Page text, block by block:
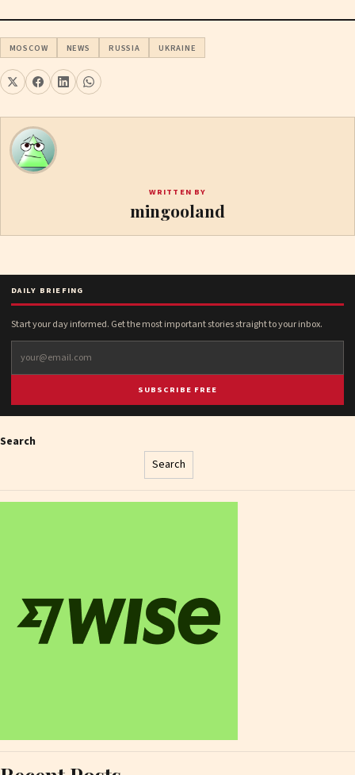
MOSCOW NEWS RUSSIA UKRAINE
WRITTEN BY
mingooland
DAILY BRIEFING
Start your day informed. Get the most important stories straight to your inbox.
SUBSCRIBE FREE
Search
Search